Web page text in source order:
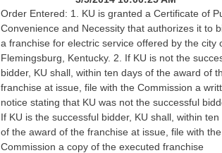
Order Entered: 1. KU is granted a Certificate of
Convenience and Necessity that authorizes it to
a franchise for electric service offered by the city
Flemingsburg, Kentucky. 2. If KU is not the
bidder, KU shall, within ten days of the award of
franchise at issue, file with the Commission a
notice stating that KU was not the successful
If KU is the successful bidder, KU shall, within ten
of the award of the franchise at issue, file with the
Commission a copy of the executed franchise